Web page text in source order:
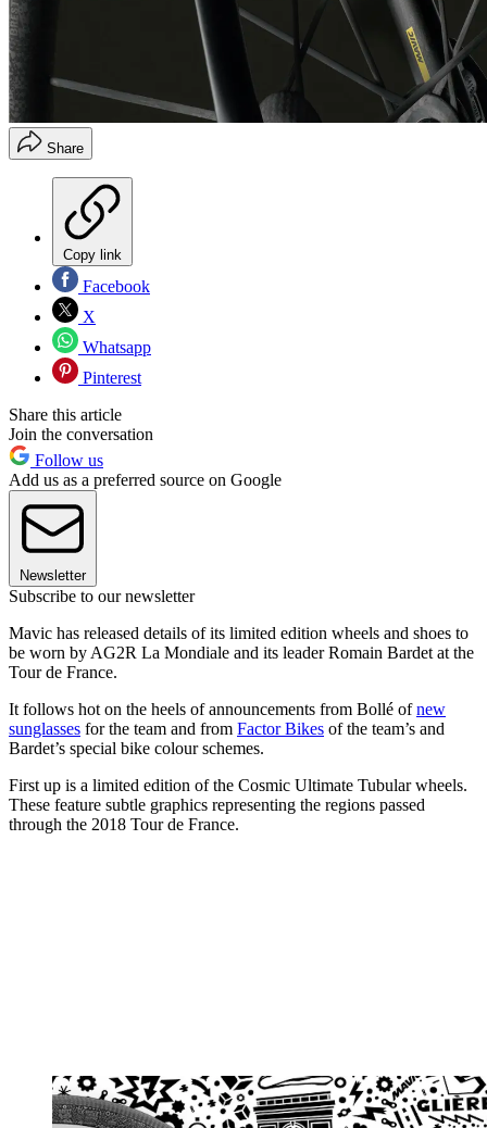
Share
Copy link
Facebook
X
Whatsapp
Pinterest
Share this article
Join the conversation
Follow us
Add us as a preferred source on Google
Newsletter
Subscribe to our newsletter
Mavic has released details of its limited edition wheels and shoes to
be worn by AG2R La Mondiale and its leader Romain Bardet at the
Tour de France.
It follows hot on the heels of announcements from Bollé ofnew
sunglasses for the team and from Factor Bikes of the team’s and
Bardet’s special bike colour schemes.
First up is a limited edition of the Cosmic Ultimate Tubular wheels.
These feature subtle graphics representing the regions passed
through the 2018 Tour de France.